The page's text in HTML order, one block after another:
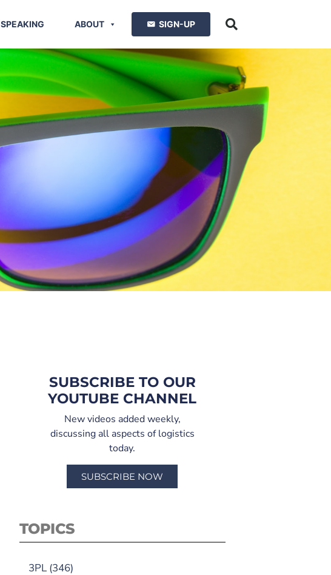
SPEAKING ABOUT SIGN-UP
SUBSCRIBE TO OUR
YOUTUBE CHANNEL
New videos added weekly,
discussing all aspects of logistics
today.
SUBSCRIBE NOW
TOPICS
3PL(346)